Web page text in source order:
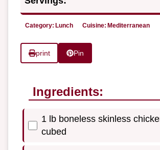
Category: Lunch Cuisine: Mediterranean
print Pin
Ingredients:
1 lb boneless skinless
cubed